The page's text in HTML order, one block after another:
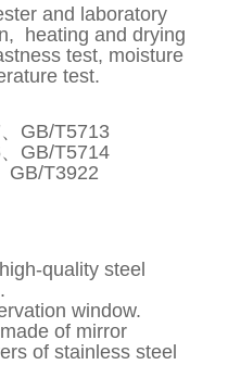
and laboratory
heating and drying
test, moisture
test.
GB/T5713
GB/T5714
GB/T3922
quality steel
window.
of mirror
of stainless steel